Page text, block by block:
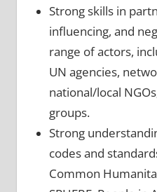
Strong skills in
influencing, and
range of actors,
UN agencies,
national/local
groups.
Strong
codes and
Common